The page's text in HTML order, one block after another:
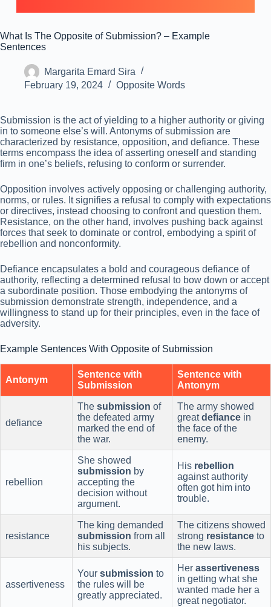
What Is The Opposite of Submission? – Example
Sentences
Margarita Emard Sira
February 19, 2024
Opposite Words
Submission is the act of yielding to a higher authority or giving
in to someone else’s will. Antonyms of submission are
characterized by resistance, opposition, and defiance. These
terms encompass the idea of asserting oneself and standing
firm in one’s beliefs, refusing to conform or surrender.
Opposition involves actively opposing or challenging authority,
norms, or rules. It signifies a refusal to comply with expectations
or directives, instead choosing to confront and question them.
Resistance, on the other hand, involves pushing back against
forces that seek to dominate or control, embodying a spirit of
rebellion and nonconformity.
Defiance encapsulates a bold and courageous defiance of
authority, reflecting a determined refusal to bow down or accept
a subordinate position. Those embodying the antonyms of
submission demonstrate strength, independence, and a
willingness to stand up for their principles, even in the face of
adversity.
Example Sentences With Opposite of Submission
Antonym
Sentence with
Submission
Sentence with
Antonym
defiance
The submission of
the defeated army
marked the end of
the war.
The army showed
greatdefiance in
the face of the
enemy.
rebellion
She showed
submission by
accepting the
decision without
argument.
His rebellion
against authority
often got him into
trouble.
resistance
The king demanded
submission from all
his subjects.
The citizens showed
strong resistance to
the new laws.
assertiveness
Your submission to
the rules will be
greatly appreciated.
Her assertiveness
in getting what she
wanted made her a
great negotiator.